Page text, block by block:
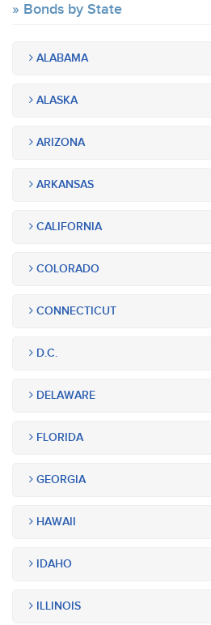
Bonds by State
ALABAMA
ALASKA
ARIZONA
ARKANSAS
CALIFORNIA
COLORADO
CONNECTICUT
D.C.
DELAWARE
FLORIDA
GEORGIA
HAWAII
IDAHO
ILLINOIS